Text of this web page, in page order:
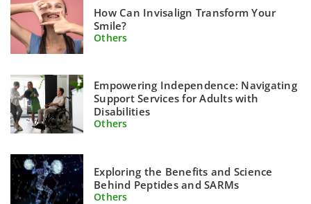
How Can Invisalign Transform Your
Smile?
Others
Empowering Independence: Navigating
Support Services for Adults with
Disabilities
Others
Exploring the Benefits and Science
Behind Peptides and SARMs
Others